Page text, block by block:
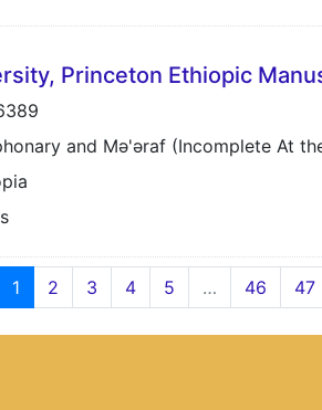
Princeton Ethiopic
and Mə'əraf (Incomplete At
1 2 3 4 5 … 46 47